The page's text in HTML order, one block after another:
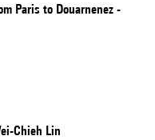
Paris to Douarnenez -
Chieh Lin